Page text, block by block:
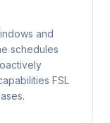
and
schedules
FSL